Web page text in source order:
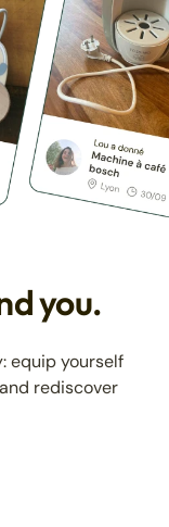
you.
equip yourself
rediscover